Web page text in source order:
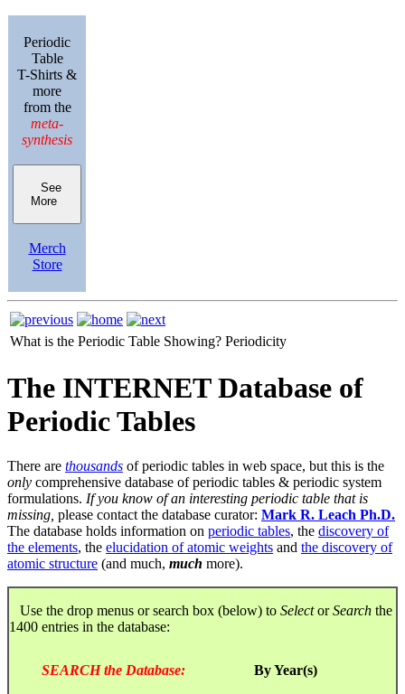
Periodic
Table
T-Shirts &
more
from the
meta-
synthesis
See
More
Merch
Store
What is the Periodic Table Showing? Periodicity
The INTERNET Database of
Periodic Tables
There are thousands of periodic tables in web space, but this is the
only comprehensive database of periodic tables & periodic system
formulations. If you know of an interesting periodic table that is
missing, please contact the database curator: Mark R. Leach Ph.D.
The database holds information on periodic tables, the discovery of
the elements, the elucidation of atomic weights and the discovery of
atomic structure (and much, much more).
Use the drop menus or search box (below) to SelectorSearch the
1400 entries in the database:
SEARCH the Database: By Year(s)